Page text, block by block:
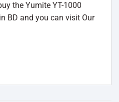
the Yumite YT-1000
BD and you can visit Our